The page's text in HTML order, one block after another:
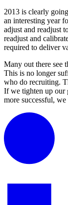
2013 is clearly
an interesting year
adjust and readjust
readjust and
required to deliver
Many out there see
This is no longer
who do recruiting.
If we tighten up our
more successful,